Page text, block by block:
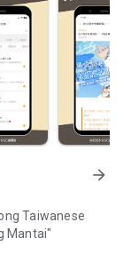
arrow_forward
Taiwanese
Mantai"